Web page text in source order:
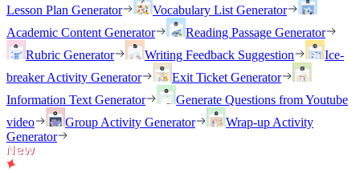
Lesson Plan Generator
Vocabulary List Generator
Academic Content Generator
Reading Passage Generator
Rubric Generator
Writing Feedback Suggestion
Ice-
breaker Activity Generator
Exit Ticket Generator
Information Text Generator
Generate Questions from Youtube
video
Group Activity Generator
Wrap-up Activity
Generator